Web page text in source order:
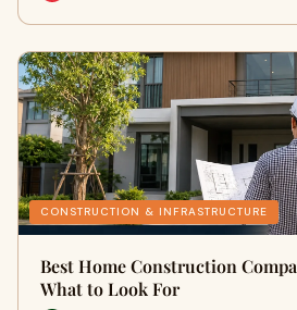
CONSTRUCTION & INFRASTRUCTURE
Best Home Construction
What to Look For